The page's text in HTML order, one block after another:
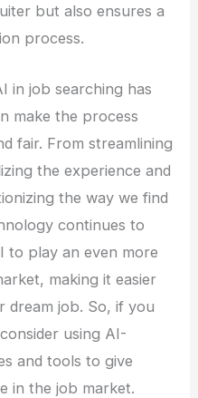
but also ensures a
process.
in job searching has
make the process
fair. From streamlining
the experience and
the way we find
continues to
to play an even more
making it easier
dream job. So, if you
using AI-
and tools to give
in the job market.